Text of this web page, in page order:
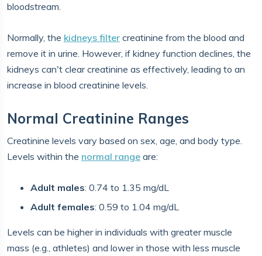
bloodstream.
Normally, the kidneys filter creatinine from the blood and
remove it in urine. However, if kidney function declines, the
kidneys can't clear creatinine as effectively, leading to an
increase in blood creatinine levels.
Normal Creatinine Ranges
Creatinine levels vary based on sex, age, and body type.
Levels within the normal range are:
Adult males: 0.74 to 1.35 mg/dL
Adult females: 0.59 to 1.04 mg/dL
Levels can be higher in individuals with greater muscle
mass (e.g., athletes) and lower in those with less muscle